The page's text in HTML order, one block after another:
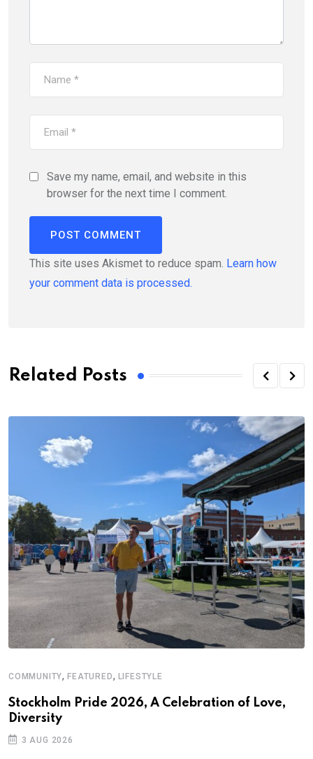
Save my name, email, and website in this
browser for the next time I comment.
This site uses Akismet to reduce spam. Learn how
your comment data is processed.
Related Posts
COMMUNITY,FEATURED, LIFESTYLE
Stockholm Pride 2026, A Celebration of Love,
Diversity
3 AUG 2026